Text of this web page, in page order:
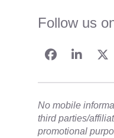
Follow us
No mobile
third parties/
promotional